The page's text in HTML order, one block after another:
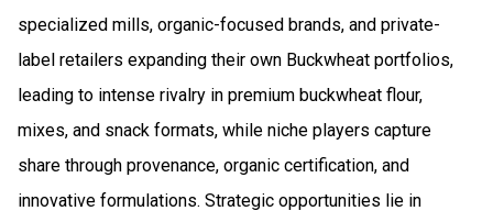
specialized mills, organic-focused brands, and private-
label retailers expanding their own Buckwheat portfolios,
leading to intense rivalry in premium buckwheat flour,
mixes, and snack formats, while niche players capture
share through provenance, organic certification, and
innovative formulations. Strategic opportunities lie in